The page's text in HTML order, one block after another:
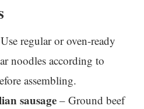
regular or oven-ready
noodles according to
assembling.
sausage– Ground beef